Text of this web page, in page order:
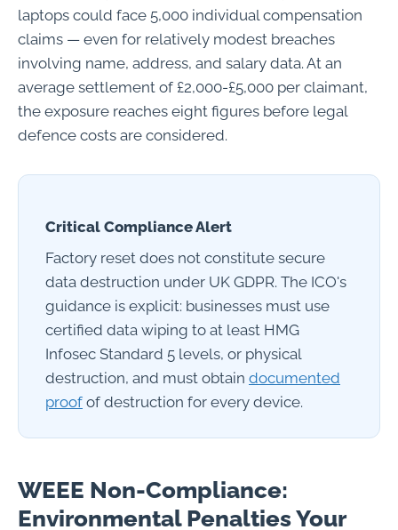
laptops could face 5,000 individual compensation
claims — even for relatively modest breaches
involving name, address, and salary data. At an
average settlement of £2,000-£5,000 per claimant,
the exposure reaches eight figures before legal
defence costs are considered.
Critical Compliance Alert
Factory reset does not constitute secure
data destruction under UK GDPR. The ICO's
guidance is explicit: businesses must use
certified data wiping to at least HMG
Infosec Standard 5 levels, or physical
destruction, and must obtain documented
proof of destruction for every device.
WEEE Non-Compliance:
Environmental Penalties Your